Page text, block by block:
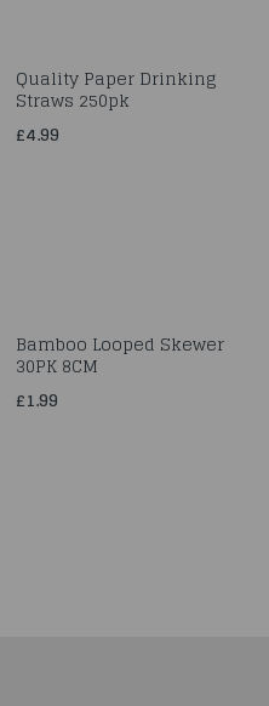
Quality Paper Drinking
Straws 250pk
£4.99
Bamboo Looped Skewer
30PK 8CM
£1.99